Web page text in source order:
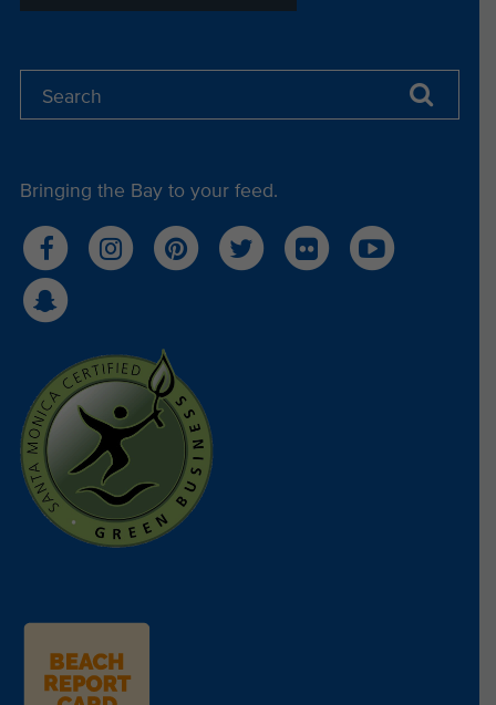
Bringing the Bay to your feed.